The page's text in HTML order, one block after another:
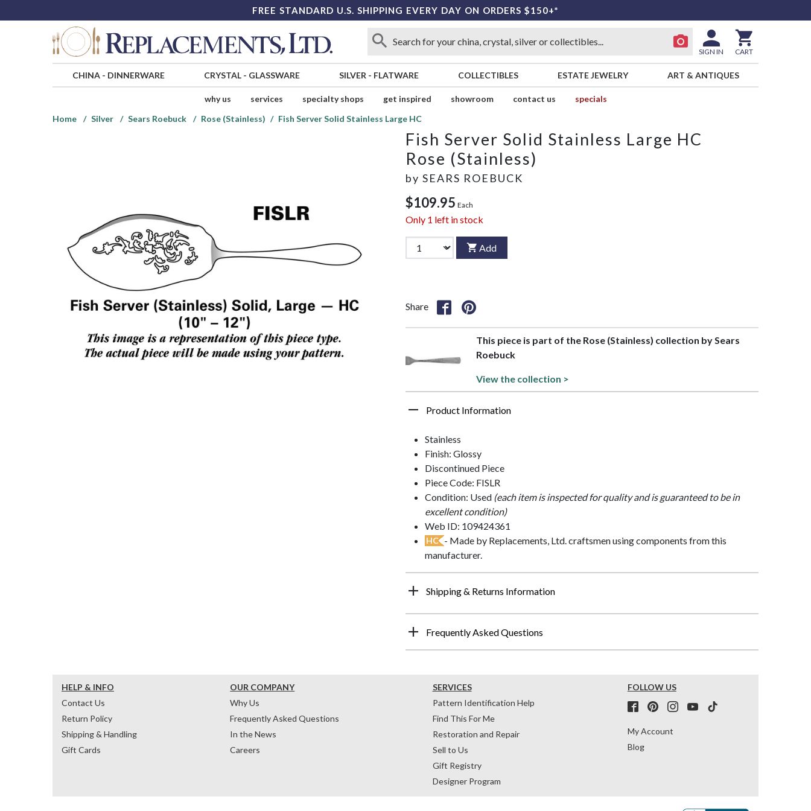
FREE STANDARD U.S. SHIPPING EVERY DAY ON ORDERS $150+*
SIGN IN CART
CHINA- DINNERWARE CRYSTAL- GLASSWARE SILVER - FLATWARE COLLECTIBLES ESTATE JEWELRY ART & ANTIQUES
why us services specialty shops get inspired showroom contact us
specials
Home
Silver Sears Roebuck Rose (Stainless) Fish Server Solid Stainless Large HC
Fish Server Solid Stainless Large HC
Rose (Stainless)
by SEARS ROEBUCK
$109.95 Each
Only 1 left in stock
Add
Share
This piece is part of the Rose (Stainless) collection by Sears
Roebuck
View the collection >
Product Information
Stainless
Finish: Glossy
Discontinued Piece
Piece Code: FISLR
Condition: Used (each item is inspected for quality and is guaranteed to be in
excellent condition)
Web ID: 109424361
HC - Made by Replacements, Ltd. craftsmen using components from this
manufacturer.
Shipping & Returns Information
Frequently Asked Questions
HELP & INFO
Contact Us
Return Policy
Shipping & Handling
Gift Cards
OUR COMPANY
Why Us
Frequently Asked Questions
In the News
Careers
SERVICES
Pattern Identification Help
Find This For Me
Restoration and Repair
Sell to Us
Gift Registry
Designer Program
FOLLOW US
My Account
Blog